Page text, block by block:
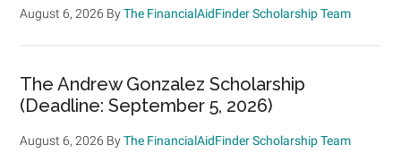
August 6, 2026 ByThe FinancialAidFinder Scholarship Team
The Andrew Gonzalez Scholarship
(Deadline: September 5, 2026)
August 6, 2026 ByThe FinancialAidFinder Scholarship Team